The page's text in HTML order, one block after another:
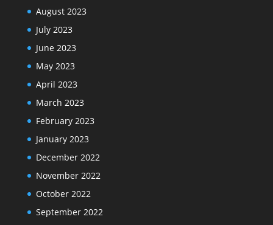
August 2023
July 2023
June 2023
May 2023
April 2023
March 2023
February 2023
January 2023
December 2022
November 2022
October 2022
September 2022